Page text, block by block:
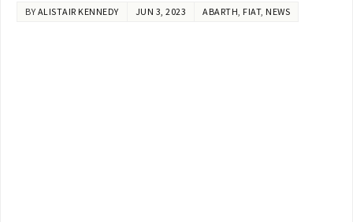
BY ALISTAIR KENNEDY JUN 3, 2023 ABARTH FIAT, NEWS